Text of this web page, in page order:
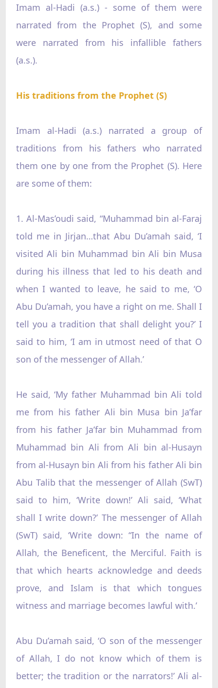
Imam al-Hadi (a.s.) - some of them were
narrated from the Prophet (S), and some
were narrated from his infallible fathers
(a.s.).
His traditions from the Prophet (S)
Imam al-Hadi (a.s.) narrated a group of
traditions from his fathers who narrated
them one by one from the Prophet (S). Here
are some of them:
1. Al-Mas’oudi said, “Muhammad bin al-Faraj
told me in Jirjan…that Abu Du’amah said, ‘I
visited Ali bin Muhammad bin Ali bin Musa
during his illness that led to his death and
when I wanted to leave, he said to me, ‘O
Abu Du’amah, you have a right on me. Shall I
tell you a tradition that shall delight you?’ I
said to him, ‘I am in utmost need of that O
son of the messenger of Allah.’
He said, ‘My father Muhammad bin Ali told
me from his father Ali bin Musa bin Ja’far
from his father Ja’far bin Muhammad from
Muhammad bin Ali from Ali bin al-Husayn
from al-Husayn bin Ali from his father Ali bin
Abu Talib that the messenger of Allah (SwT)
said to him, ‘Write down!’ Ali said, ‘What
shall I write down?’ The messenger of Allah
(SwT) said, ‘Write down: “In the name of
Allah, the Beneficent, the Merciful. Faith is
that which hearts acknowledge and deeds
prove, and Islam is that which tongues
witness and marriage becomes lawful with.’
Abu Du’amah said, ‘O son of the messenger
of Allah, I do not know which of them is
better; the tradition or the narrators!’ Ali al-